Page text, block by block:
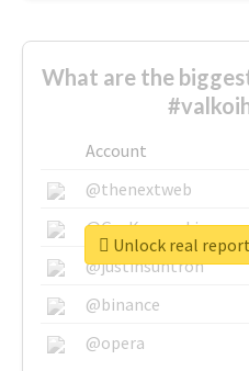
What are the
Account
@thenextweb
@GuyKawasaki
@justinsuntron
@binance
@opera
Unlock real